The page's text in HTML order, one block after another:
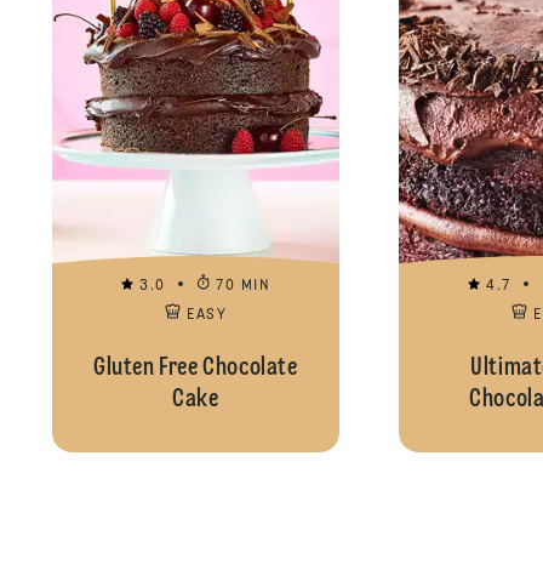
3.0
70 MIN
EASY
Gluten Free Chocolate
Cake
4.7